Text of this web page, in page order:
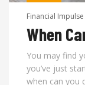
Financial Impulse
When
You may find
you’ve just
when can you